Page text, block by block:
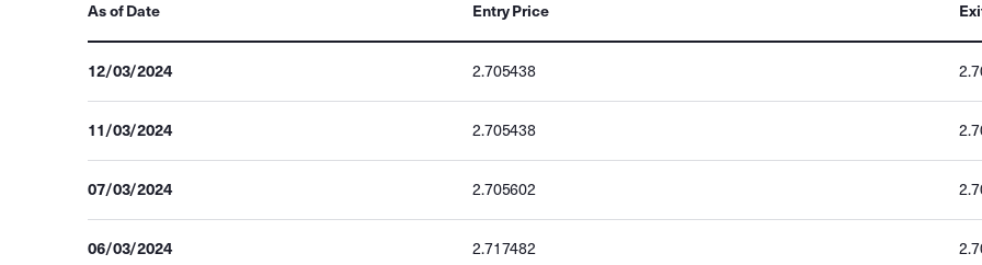
As of Date Entry Price
12/03/2024 2.705438
11/03/2024 2.705438
07/03/2024 2.705602
06/03/2024 2.717482